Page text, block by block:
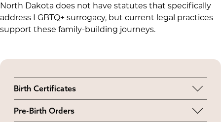
North Dakota does not have statutes that specifically
address LGBTQ+ surrogacy, but current legal practices
support these family-building journeys.
Birth Certificates
orientation, can be listed on the birth certificate.
Pre-Birth Orders